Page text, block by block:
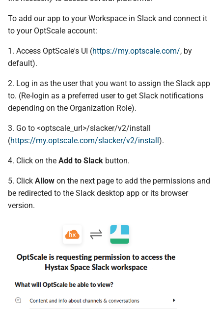
To add our app to your Workspace in Slack and connect it
to your OptScale account:
1. Access OptScale's UI (https://my.optscale.com/, by
default).
2. Log in as the user that you want to assign the Slack app
to. (Re-login as a preferred user to get Slack notifications
depending on the Organization Role).
3. Go to <optscale_url>/slacker/v2/install
(https://my.optscale.com/slacker/v2/install).
4. Click on the Add to Slack button.
5. Click Allow on the next page to add the permissions and
be redirected to the Slack desktop app or its browser
version.